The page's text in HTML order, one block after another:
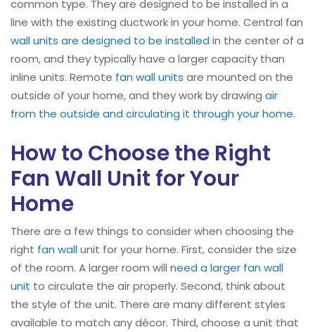
common type. They are designed to be installed in a
line with the existing ductwork in your home. Central fan
wall units are designed to be installed in the center of a
room, and they typically have a larger capacity than
inline units. Remote fan wall units are mounted on the
outside of your home, and they work by drawing air
from the outside and circulating it through your home.
How to Choose the Right
Fan Wall Unit for Your
Home
There are a few things to consider when choosing the
right fan wallunit for your home. First, consider the size
of the room. A larger room will need a larger fan wall
unit to circulate the air properly. Second, think about
the style of the unit. There are many different styles
available to match any décor. Third, choose a unit that